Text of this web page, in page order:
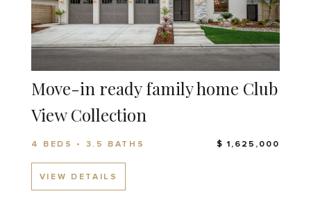
Move-in ready family home Club
View Collection
4 BEDS • 3.5 BATHS $ 1,625,000
VIEW DETAILS